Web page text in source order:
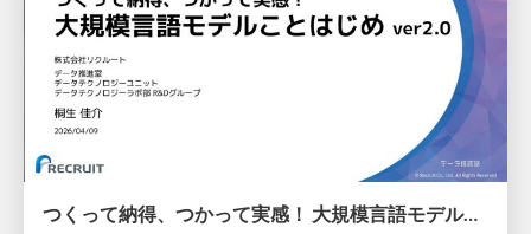
つくって納得、つかって実感！ 大規模言語モデルことはじめ ver2.0